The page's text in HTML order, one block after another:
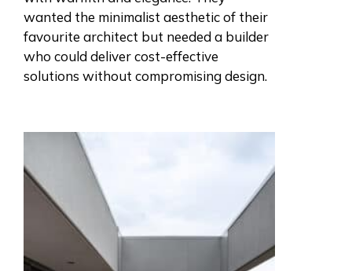
wanted the minimalist aesthetic of their
favourite architect but needed a builder
who could deliver cost-effective
solutions without compromising design.